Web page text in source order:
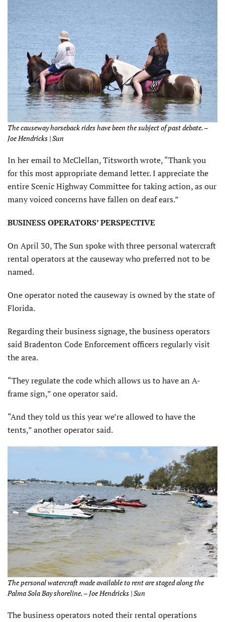
The causeway horseback rides have been the subject of past debate. –
Joe Hendricks | Sun
In her email to McClellan, Titsworth wrote, “Thank you
for this most appropriate demand letter. I appreciate the
entire Scenic Highway Committee for taking action, as our
many voiced concerns have fallen on deaf ears.”
BUSINESS OPERATORS’ PERSPECTIVE
On April 30, The Sun spoke with three personal watercraft
rental operators at the causeway who preferred not to be
named.
One operator noted the causeway is owned by the state of
Florida.
Regarding their business signage, the business operators
said Bradenton Code Enforcement officers regularly visit
the area.
“They regulate the code which allows us to have an A-
frame sign,” one operator said.
“And they told us this year we’re allowed to have the
tents,” another operator said.
The personal watercraft made available to rent are staged along the
Palma Sola Bay shoreline. – Joe Hendricks | Sun
The business operators noted their rental operations